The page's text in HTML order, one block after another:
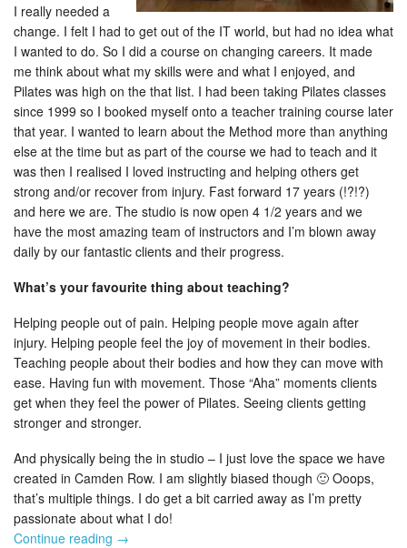
I really needed a
change. I felt I had to get out of the IT world, but had no idea what
I wanted to do. So I did a course on changing careers. It made
me think about what my skills were and what I enjoyed, and
Pilates was high on the that list. I had been taking Pilates classes
since 1999 so I booked myself onto a teacher training course later
that year. I wanted to learn about the Method more than anything
else at the time but as part of the course we had to teach and it
was then I realised I loved instructing and helping others get
strong and/or recover from injury. Fast forward 17 years (!?!?)
and here we are. The studio is now open 4 1/2 years and we
have the most amazing team of instructors and I’m blown away
daily by our fantastic clients and their progress.
What’s your favourite thing about teaching?
Helping people out of pain. Helping people move again after
injury. Helping people feel the joy of movement in their bodies.
Teaching people about their bodies and how they can move with
ease. Having fun with movement. Those “Aha” moments clients
get when they feel the power of Pilates. Seeing clients getting
stronger and stronger.
And physically being the in studio – I just love the space we have
created in Camden Row. I am slightly biased though 🙂 Ooops,
that’s multiple things. I do get a bit carried away as I’m pretty
passionate about what I do!
Continue reading →